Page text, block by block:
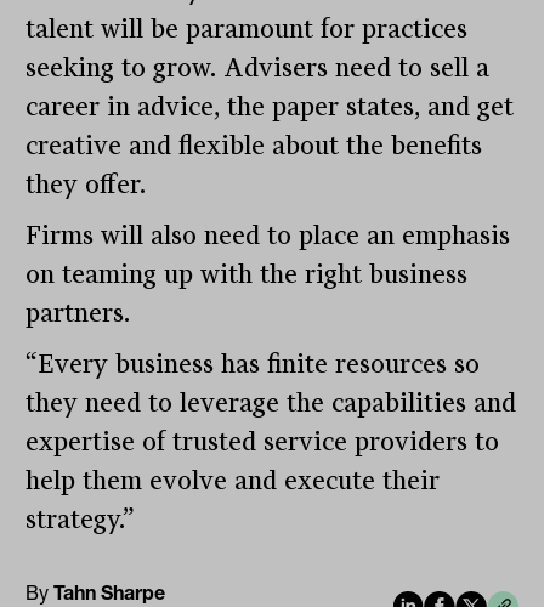
talent will be paramount for practices
seeking to grow. Advisers need to sell a
career in advice, the paper states, and get
creative and flexible about the benefits
they offer.
Firms will also need to place an emphasis
on teaming up with the right business
partners.
“Every business has finite resources so
they need to leverage the capabilities and
expertise of trusted service providers to
help them evolve and execute their
strategy.”
ByTahn Sharpe